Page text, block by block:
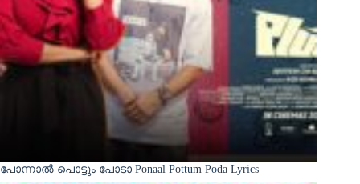
പോന്നാൽ പൊട്ടും പോടാ Ponaal Pottum Poda Lyrics